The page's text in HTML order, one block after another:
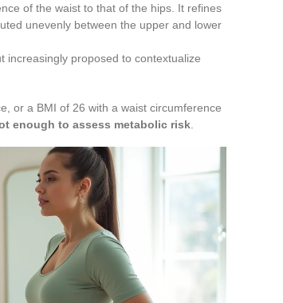
of the waist to that of the hips. It refines
unevenly between the upper and lower
increasingly proposed to contextualize
or a BMI of 26 with a waist circumference
enough to assess metabolic risk